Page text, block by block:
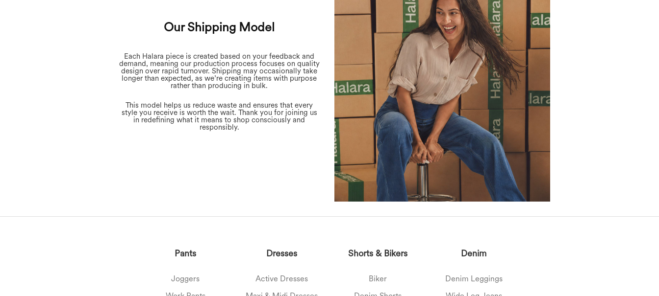
Our Shipping Model
Each Halara piece is created based on your feedback and
demand, meaning our production process focuses on quality
design over rapid turnover. Shipping may occasionally take
longer than expected, as we’re creating items with purpose
rather than producing in bulk.
This model helps us reduce waste and ensures that every
style you receive is worth the wait. Thank you for joining us
in redefining what it means to shop consciously and
responsibly.
Pants
Joggers
Dresses
Active Dresses
Shorts & Bikers
Biker
Denim
Denim Leggings